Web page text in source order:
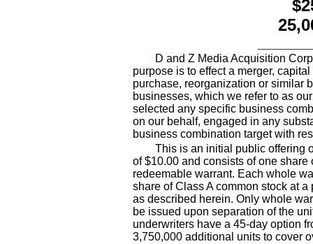
D and Z Media Acquisition
purpose is to effect a merger,
purchase, reorganization or similar
businesses, which we refer to as
selected any specific business
on our behalf, engaged in any
business combination target with
This is an initial public offering
of $10.00 and consists of one
redeemable warrant. Each whole
share of Class A common stock at
as described herein. Only whole
be issued upon separation of the
underwriters have a 45-day option
3,750,000 additional units to cover